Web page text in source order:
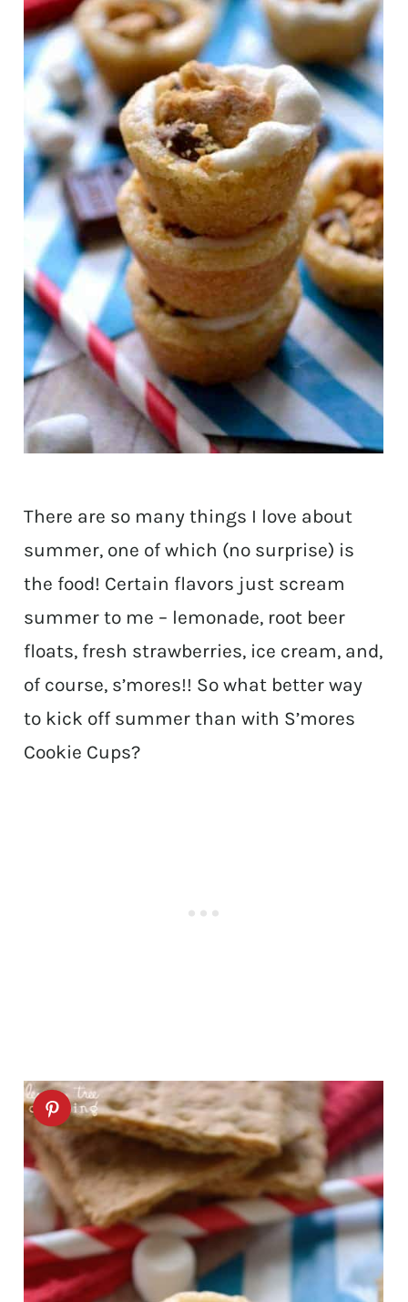
There are so many things I love about
summer, one of which (no surprise) is
the food! Certain flavors just scream
summer to me – lemonade, root beer
floats, fresh strawberries, ice cream, and,
of course, s’mores!! So what better way
to kick off summer than with S’mores
Cookie Cups?